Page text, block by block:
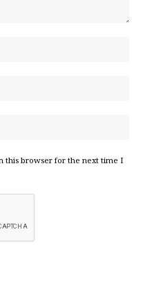
this browser for the next time I